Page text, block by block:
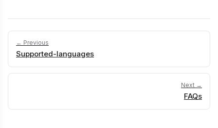
← Previous
Supported-languages
Next →
FAQs